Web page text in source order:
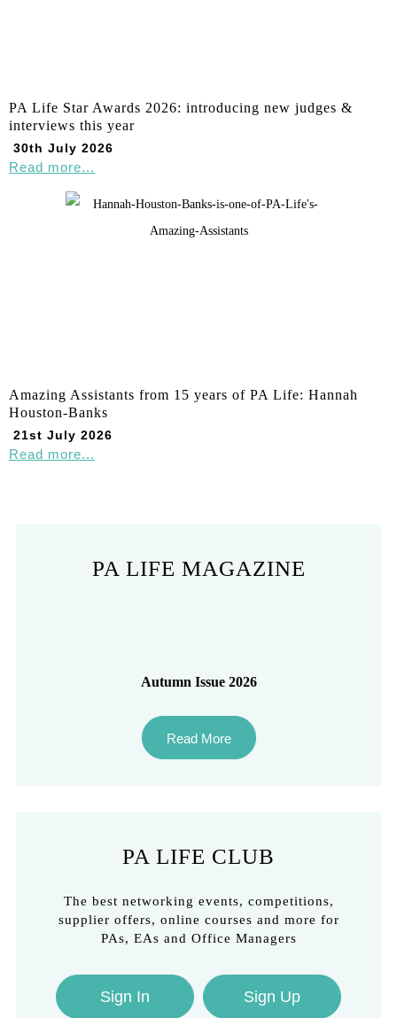
PA Life Star Awards 2026: introducing new judges &
interviews this year
30th July 2026
Read more...
Amazing Assistants from 15 years of PA Life: Hannah
Houston-Banks
21st July 2026
Read more...
PA LIFE MAGAZINE
Autumn Issue 2026
Read More
PA LIFE CLUB
The best networking events, competitions,
supplier offers, online courses and more for
PAs, EAs and Office Managers
Sign In Sign Up